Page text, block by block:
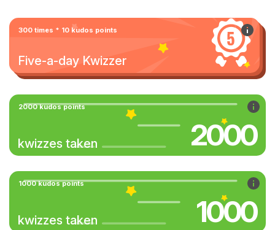
300 times * 10 kudos points
Five-a-day Kwizzer
2000 kudos points
kwizzes taken 2000
1000 kudos points
kwizzes taken 1000